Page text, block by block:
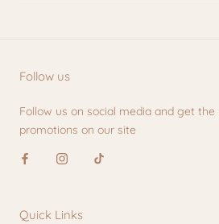
Follow us
Follow us on social media and get
promotions on our site
Quick Links